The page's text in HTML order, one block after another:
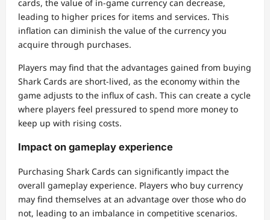
cards, the value of in-game currency can decrease,
leading to higher prices for items and services. This
inflation can diminish the value of the currency you
acquire through purchases.
Players may find that the advantages gained from buying
Shark Cards are short-lived, as the economy within the
game adjusts to the influx of cash. This can create a cycle
where players feel pressured to spend more money to
keep up with rising costs.
Impact on gameplay experience
Purchasing Shark Cards can significantly impact the
overall gameplay experience. Players who buy currency
may find themselves at an advantage over those who do
not, leading to an imbalance in competitive scenarios.